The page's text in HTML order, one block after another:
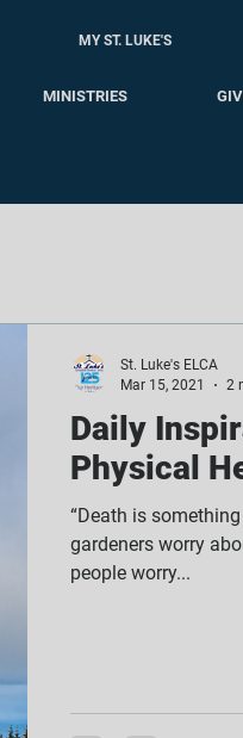
MY ST. LUKE'S
MINISTRIES
Daily
Physical
“Death is
gardeners worry
people worry...
St. Luke's ELCA
Mar 15, 2021
2